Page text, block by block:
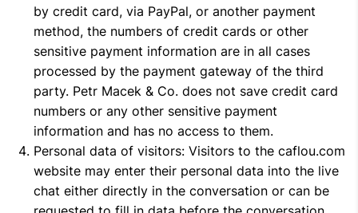
by credit card, via PayPal, or another payment
method, the numbers of credit cards or other
sensitive payment information are in all cases
processed by the payment gateway of the third
party. Petr Macek & Co. does not save credit card
numbers or any other sensitive payment
information and has no access to them.
Personal data of visitors: Visitors to the caflou.com
website may enter their personal data into the live
chat either directly in the conversation or can be